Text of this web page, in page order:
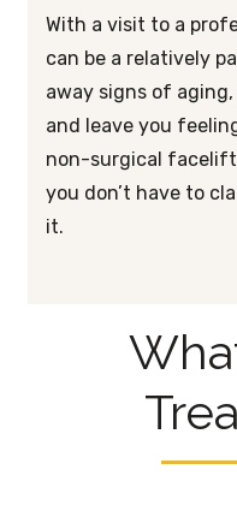
With a visit to a
can be a relatively
away signs of
and leave you
non-surgical facelift
you don’t have to
it.